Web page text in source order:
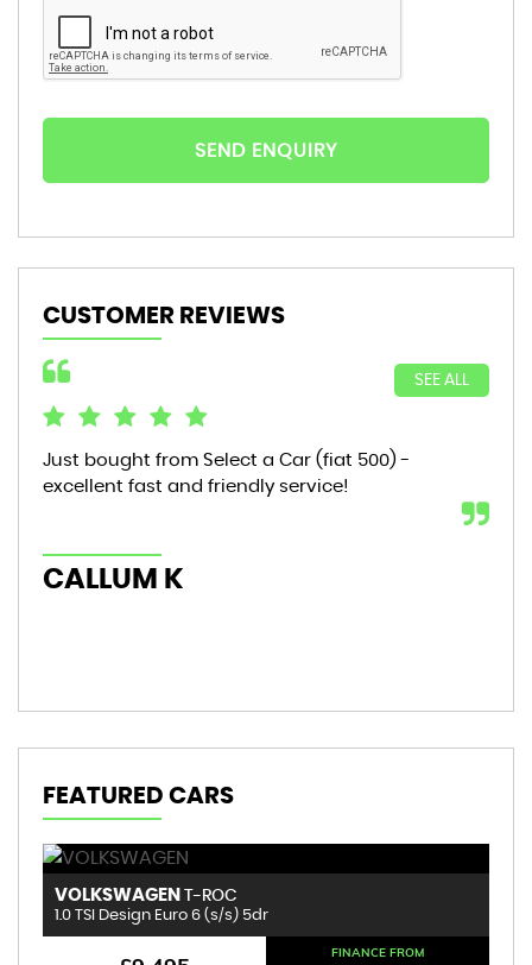
SEND ENQUIRY
CUSTOMER REVIEWS
SEE ALL
Just bought from Select a Car (fiat 500) -
excellent fast and friendly service!
CALLUM K
FEATURED CARS
VOLKSWAGEN T-ROC
1.0 TSI Design Euro 6 (s/s) 5dr
FINANCE FROM